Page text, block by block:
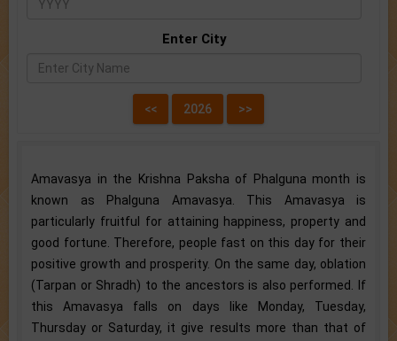
Enter City
Amavasya in the Krishna Paksha of Phalguna month is
known as Phalguna Amavasya. This Amavasya is
particularly fruitful for attaining happiness, property and
good fortune. Therefore, people fast on this day for their
positive growth and prosperity. On the same day, oblation
(Tarpan or Shradh) to the ancestors is also performed. If
this Amavasya falls on days like Monday, Tuesday,
Thursday or Saturday, it give results more than that of